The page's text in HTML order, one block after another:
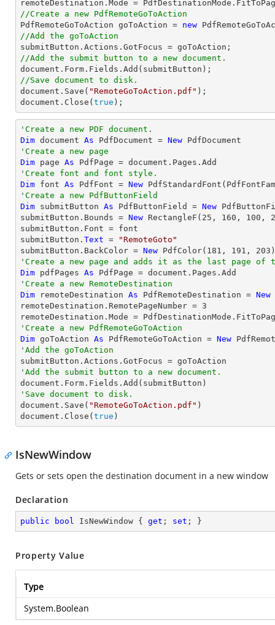
//Create a new PdfRemoteGoToAction
PdfRemoteGoToAction goToAction = new
//Add the goToAction
//Add the submit button to a new document.
document
//Save document to disk.
document .Save( "RemoteGoToAction.pdf"
document .Close( true );
'Create a new PDF document.
Dim document As PdfDocument = New
'Create a new page
Dim page As
'Create font and font style.
Dim font As PdfFont = New
'Create a new PdfButtonField
Dim submitButton As PdfButtonField = New
submitButton.Bounds = New RectangleF( 25 , 160 , 100 ,
submitButton.Font = font
submitButton. Text =
"RemoteGoto"
submitButton.BackColor = New PdfColor( 181 , 191 , 203
'Create a new page and adds it as the last page of
Dim pdfPages As
'Create a new RemoteDestination
Dim remoteDestination As PdfRemoteDestination = New
remoteDestination.RemotePageNumber = 3
'Create a new PdfRemoteGoToAction
Dim goToAction As PdfRemoteGoToAction = New
'Add the goToAction
'Add the submit button to a new document.
'Save document to disk.
document.Save( "RemoteGoToAction.pdf" )
document.Close( true )
IsNewWindow
Gets or sets open the destination document in a new window
Declaration
public bool IsNewWindow { get ; set ; }
Property Value
Type
System.Boolean